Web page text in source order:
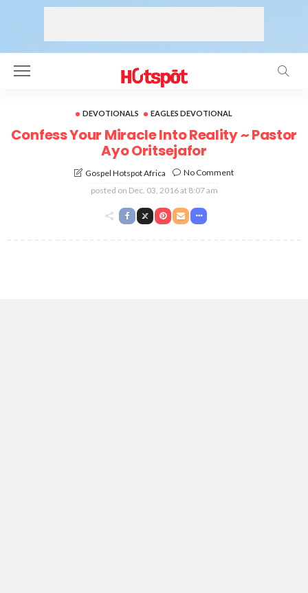
DEVOTIONALS EAGLES DEVOTIONAL
Confess Your Miracle Into Reality ~ Pastor
Ayo Oritsejafor
Gospel Hotspot Africa
No Comment
posted on Dec. 03, 2016 at 8:07 am